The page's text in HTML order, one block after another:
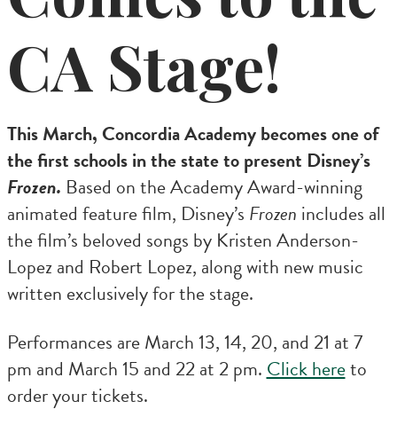
CA Stage!
This March, Concordia Academy becomes one of
the first schools in the state to present Disney’s
Frozen. Based on the Academy Award-winning
animated feature film, Disney’s Frozen includes all
the film’s beloved songs by Kristen Anderson-
Lopez and Robert Lopez, along with new music
written exclusively for the stage.
Performances are March 13, 14, 20, and 21 at 7
pm and March 15 and 22 at 2 pm. Click hereto
order your tickets.